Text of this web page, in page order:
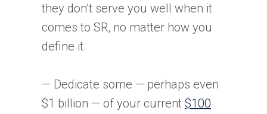
they don’t serve you well when it
comes to SR, no matter how you
define it.
— Dedicate some — perhaps even
$1 billion — of your current $100